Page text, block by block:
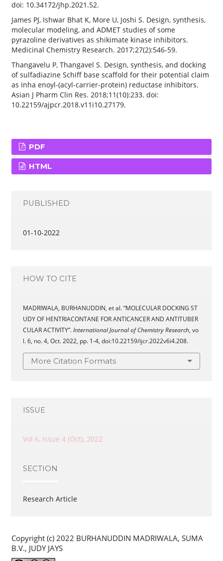
doi: 10.34172/jhp.2021.52.
James PJ, Ishwar Bhat K, More U, Joshi S. Design, synthesis,
molecular modeling, and ADMET studies of some
pyrazoline derivatives as shikimate kinase inhibitors.
Medicinal Chemistry Research. 2017;27(2):546-59.
Thangavelu P, Thangavel S. Design, synthesis, and docking
of sulfadiazine Schiff base scaffold for their potential claim
as Inha enoyl-(acyl-carrier-protein) reductase inhibitors.
Asian J Pharm Clin Res. 2018;11(10):233. doi:
10.22159/ajpcr.2018.v11i10.27179.
PDF
HTML
PUBLISHED
01-10-2022
HOW TO CITE
MADRIWALA, BURHANUDDIN, et al. “MOLECULAR DOCKING ST
UDY OF HENTRIACONTANE FOR ANTICANCER AND ANTITUBER
CULAR ACTIVITY”.International Journal of Chemistry Research, vo
l. 6, no. 4, Oct. 2022, pp. 1-4, doi:10.22159/ijcr.2022v6i4.208.
More Citation Formats
ISSUE
Vol 6, Issue 4 (Oct), 2022
SECTION
Research Article
Copyright (c) 2022 BURHANUDDIN MADRIWALA, SUMA
B.V., JUDY JAYS